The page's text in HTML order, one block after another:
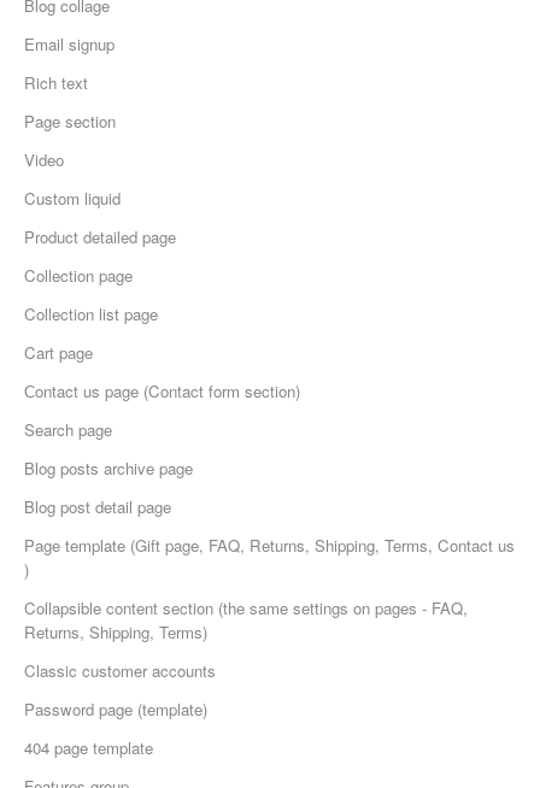
Blog collage
Email signup
Rich text
Page section
Video
Custom liquid
Product detailed page
Collection page
Collection list page
Cart page
Сontact us page (Contact form section)
Search page
Blog posts archive page
Blog post detail page
Page template (Gift page, FAQ, Returns, Shipping, Terms, Contact us
)
Collapsible content section (the same settings on pages - FAQ,
Returns, Shipping, Terms)
Classic customer accounts
Password page (template)
404 page template